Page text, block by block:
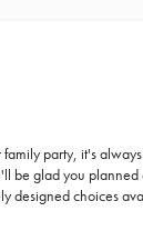
party, it's
be glad you planned
designed